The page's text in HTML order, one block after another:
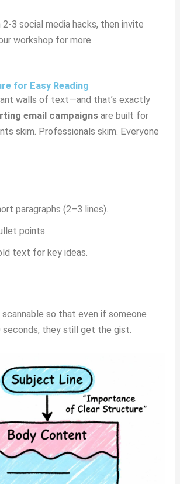
2-3 social media hacks, then invite
workshop for more.
for Easy Reading
walls of text—and that’s exactly
email campaigns are built for
skim. Professionals skim. Everyone
paragraphs (2–3 lines).
points.
text for key ideas.
scannable so that even if someone
seconds, they still get the gist.